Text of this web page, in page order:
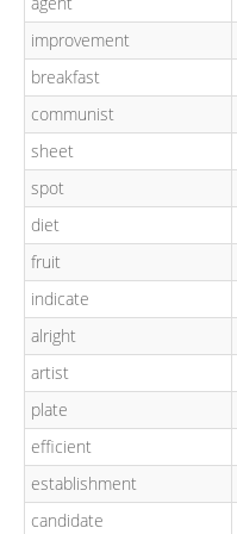
improvement
breakfast
communist
sheet
spot
diet
fruit
indicate
alright
artist
plate
efficient
establishment
candidate